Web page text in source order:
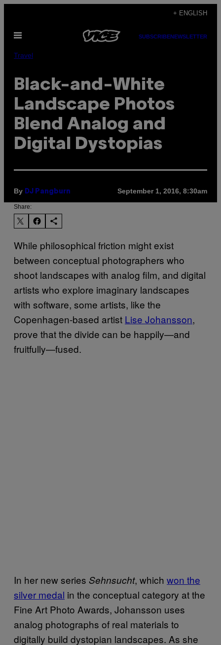
content
+ ENGLISH
Open
SUBSCRIBENEWSLETTER
Travel
Black-and-White
Landscape Photos
Blend Analog and
Digital Dystopias
By DJ Pangburn September 1, 2016, 8:30am
Share:
While philosophical friction might exist
between conceptual photographers who
shoot landscapes with analog film, and digital
artists who explore imaginary landscapes
with software, some artists, like the
Copenhagen-based artist Lise Johansson,
prove that the divide can be happily—and
fruitfully—fused.
In her new series Sehnsucht, which won the
silver medal in the conceptual category at the
Fine Art Photo Awards, Johansson uses
analog photographs of real materials to
digitally build dystopian landscapes. As she